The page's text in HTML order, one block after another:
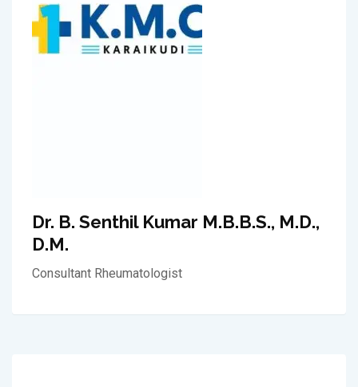
Dr. B. Senthil Kumar M.B.B.S., M.D.,
D.M.
Consultant Rheumatologist